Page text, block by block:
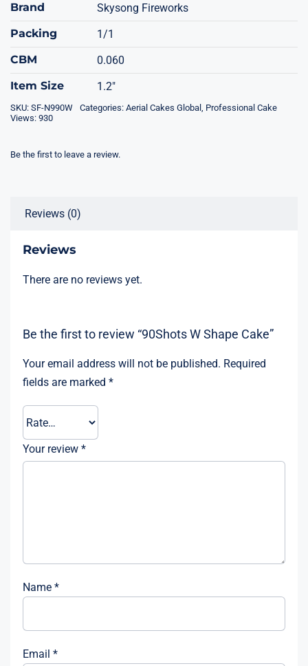
Brand
Skysong Fireworks
Packing
1/1
CBM
0.060
Item Size
1.2"
SKU: SF-N990W Categories: Aerial Cakes Global , Professional Cake
Views: 930
Be the first to leave a review.
Reviews (0)
Reviews
There are no reviews yet.
Be the first to review “90Shots W Shape Cake”
Your email address will not be published. Required
fields are marked *
Your review *
Name *
Email *